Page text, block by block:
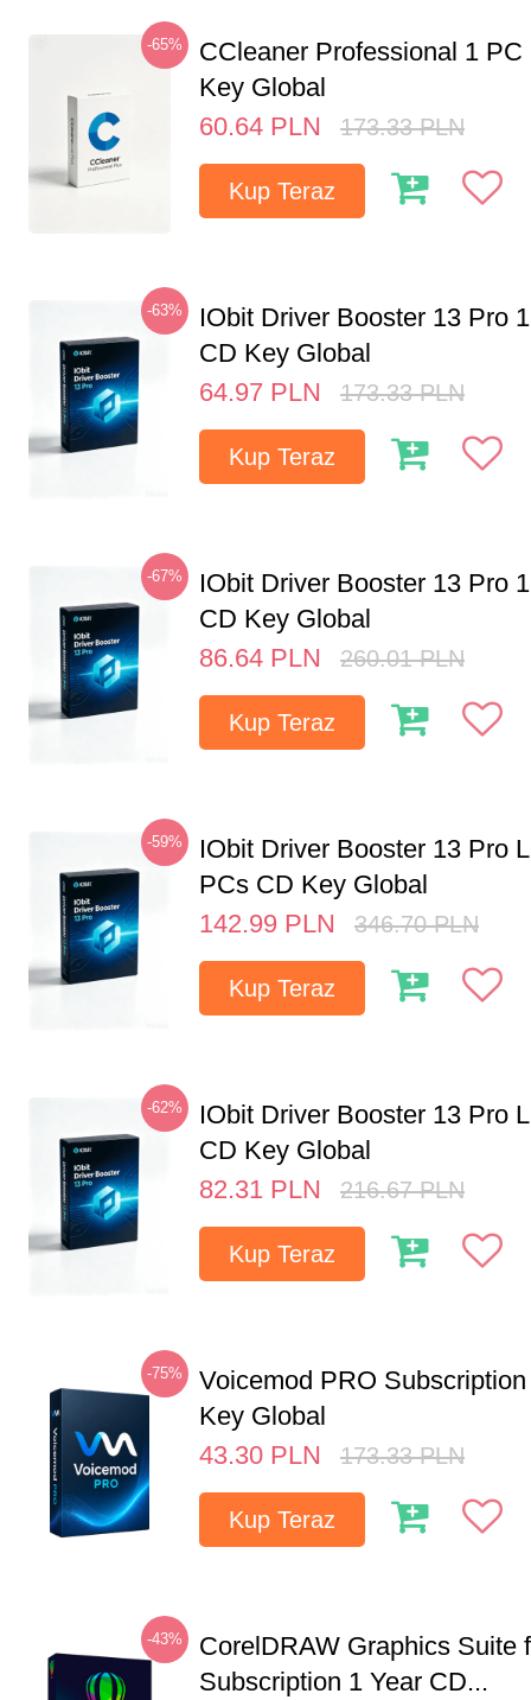
-65%
CCleaner Professional 1 PC
Key Global
60.64 PLN 173.33 PLN
Kup Teraz
-63%
IObit Driver Booster 13 Pro
CD Key Global
64.97 PLN 173.33 PLN
Kup Teraz
-67%
IObit Driver Booster 13 Pro
CD Key Global
86.64 PLN 260.01 PLN
Kup Teraz
-59%
IObit Driver Booster 13 Pro
PCs CD Key Global
142.99 PLN 346.70 PLN
Kup Teraz
-62%
IObit Driver Booster 13 Pro
CD Key Global
82.31 PLN 216.67 PLN
Kup Teraz
-75%
Voicemod PRO
Key Global
43.30 PLN 173.33 PLN
Kup Teraz
-43%
CorelDRAW Graphics Suite
Subscription 1 Year CD...